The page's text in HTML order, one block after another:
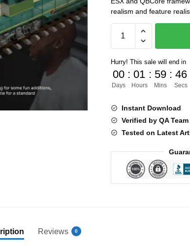
realism and feature
quantity
Hurry! This sale will end in
00
Days
: 01
Hours
: 59
Mins
: 45
Secs
Instant Download
Verified by QA Team
Tested on Latest
Reviews 0